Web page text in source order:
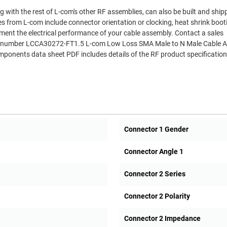
the rest of L-com's other RF assemblies, can also be built and
from L-com include connector orientation or clocking, heat shrink
the electrical performance of your cable assembly. Contact a sales
LCCA30272-FT1.5 L-com Low Loss SMA Male to N Male Cable
data sheet PDF includes details of the RF product
Connector 1 Gender
Connector Angle 1
Connector 2 Series
Connector 2 Polarity
Connector 2 Impedance